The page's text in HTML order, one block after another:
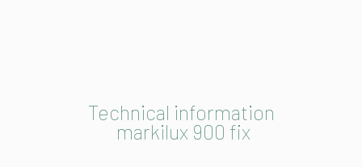
Technical information
markilux 900 fix